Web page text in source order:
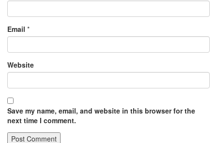
Email *
Website
Save my name, email, and website in this browser for the
next time I comment.